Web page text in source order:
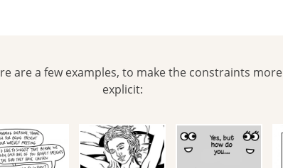
are a few examples, to make the constraints more
explicit: